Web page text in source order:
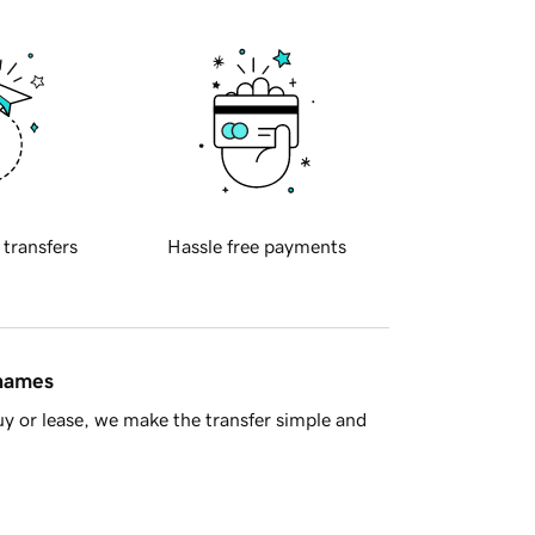
transfers Hassle free payments
or lease, we make the transfer simple and